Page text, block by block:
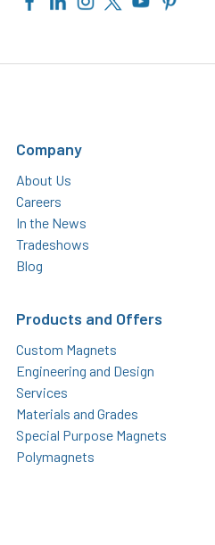
Company
About Us
Careers
In the News
Tradeshows
Blog
Products and Offers
Custom Magnets
Engineering and Design
Services
Materials and Grades
Special Purpose Magnets
Polymagnets